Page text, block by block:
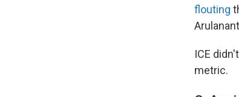
flouting
ICE
metric.